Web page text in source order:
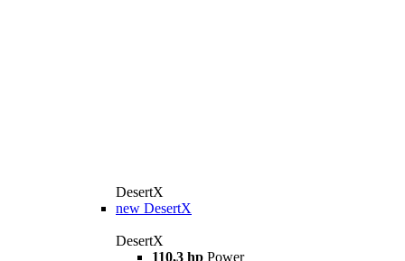
DesertX
new DesertX
DesertX
110,3 hp Power